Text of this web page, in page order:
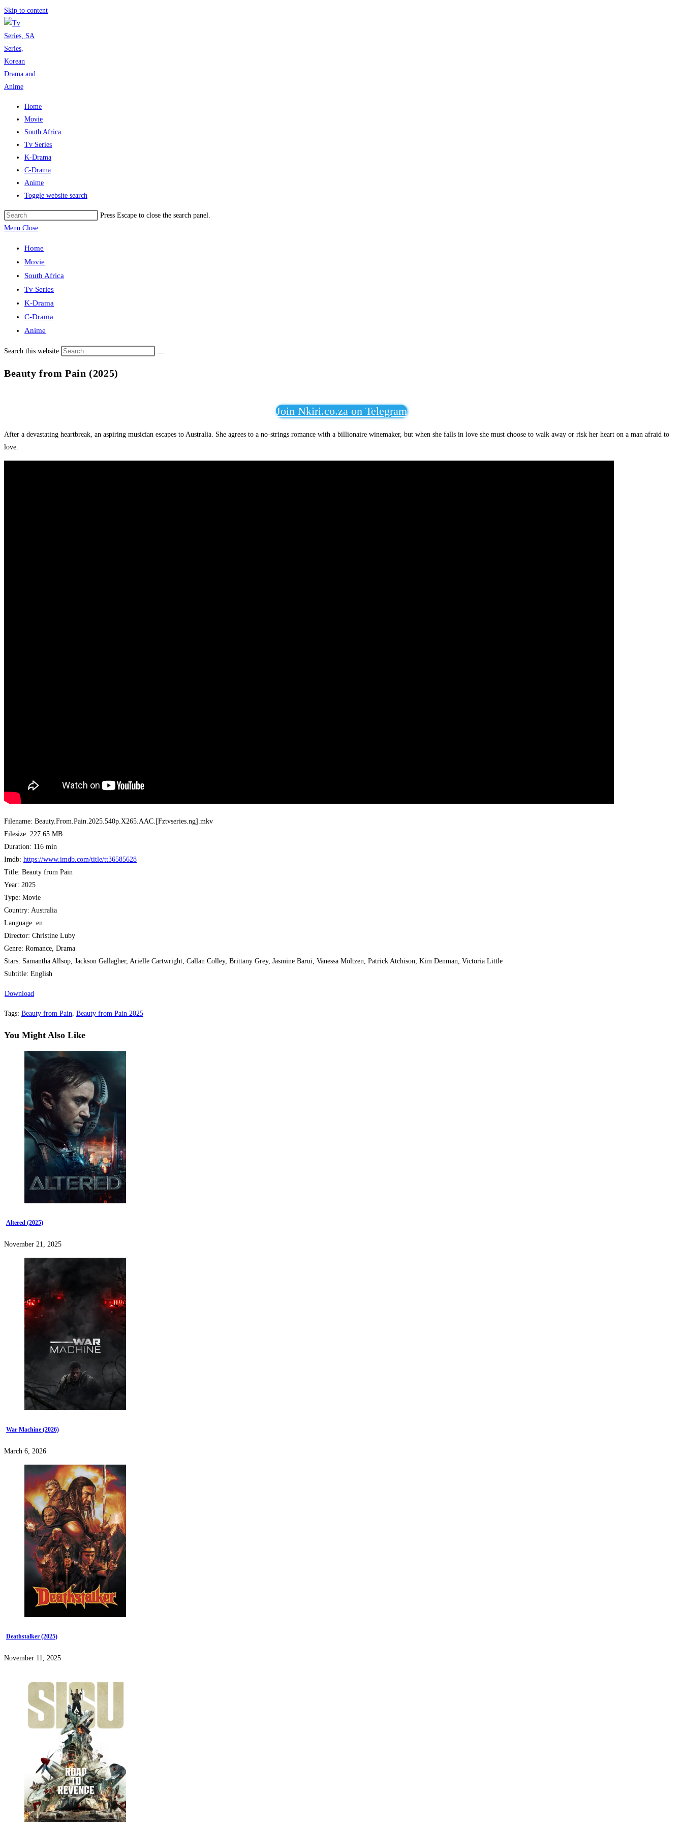
Skip to content
Home
Movie
South Africa
Tv Series
K-Drama
C-Drama
Anime
Toggle website search
Press Escape to close the search panel.
Menu Close
Home
Movie
South Africa
Tv Series
K-Drama
C-Drama
Anime
Search this website
Beauty from Pain (2025)
Join Nkiri.co.za on Telegram
After a devastating heartbreak, an aspiring musician escapes to Australia. She agrees to a no-strings romance with a billionaire winemaker, but when she falls in love she must choose to walk away or risk her heart on a man afraid to
love.
Filename: Beauty.From.Pain.2025.540p.X265.AAC.[Fztvseries.ng].mkv
Filesize: 227.65 MB
Duration: 116 min
Imdb: https://www.imdb.com/title/tt36585628
Title: Beauty from Pain
Year: 2025
Type: Movie
Country: Australia
Language: en
Director: Christine Luby
Genre: Romance, Drama
Stars: Samantha Allsop, Jackson Gallagher, Arielle Cartwright, Callan Colley, Brittany Grey, Jasmine Barui, Vanessa Moltzen, Patrick Atchison, Kim Denman, Victoria Little
Subtitle: English
Download
Tags: Beauty from Pain, Beauty from Pain 2025
You Might Also Like
Altered (2025)
November 21, 2025
War Machine (2026)
March 6, 2026
Deathstalker (2025)
November 11, 2025